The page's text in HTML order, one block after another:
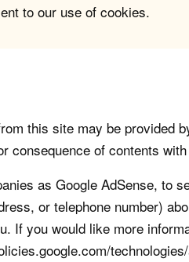
to our use of cookies.
this site may be provided
consequence of contents
as Google AdSense, to
or telephone number)
If you would like more